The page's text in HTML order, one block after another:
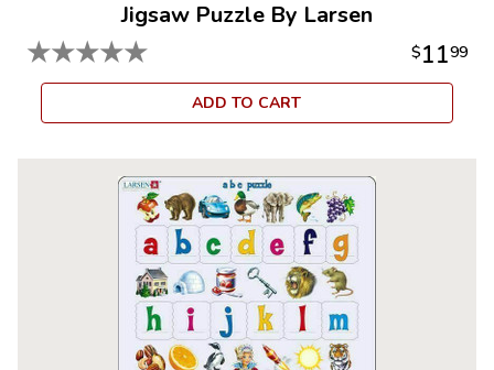
Jigsaw Puzzle By Larsen
★★★★★ $1199
ADD TO CART